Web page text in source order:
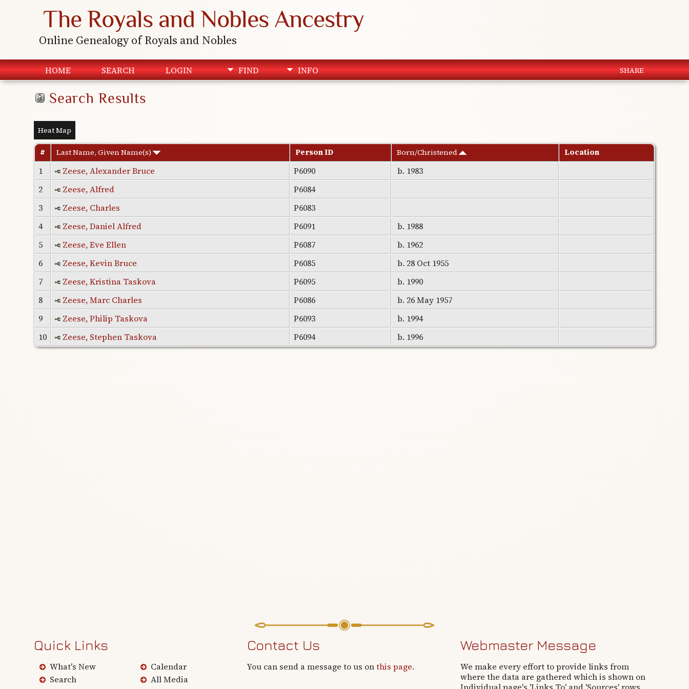
The Royals and Nobles Ancestry
Online Genealogy of Royals and Nobles
HOME SEARCH LOGIN FIND INFO SHARE
Search Results
Heat Map
# Last Name, Given Name(s) Person ID Born/Christened Location
1 Zeese, Alexander Bruce P6090
b. 1983
2
Zeese, Alfred
P6084
3
Zeese, Charles
P6083
4
Zeese, Daniel Alfred P6091
b. 1988
5
Zeese, Eve Ellen P6087
b. 1962
6
Zeese, Kevin Bruce P6085
b. 28 Oct 1955
7
Zeese, Kristina Taskova P6095
b. 1990
8
Zeese, Marc Charles P6086
b. 26 May 1957
9
Zeese, Philip Taskova P6093
b. 1994
10
Zeese, Stephen Taskova P6094 b. 1996
Quick Links
What's New
Search
Calendar
All Media
Contact Us
You can send a message to us onthis page.
Webmaster Message
We make every effort to provide links from
where the data are gathered which is shown on